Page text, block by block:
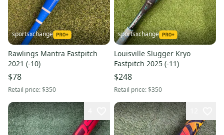
sportsxchange
Rawlings Mantra Fastpitch
2021 (-10)
$78
Retail price:$350
sportsxchange
Louisville Slugger Kryo
Fastpitch 2025 (-11)
$248
Retail price:$350